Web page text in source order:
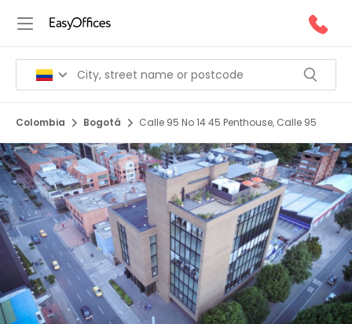
Colombia Bogotá Calle 95 No 14 45 Penthouse, Calle 95